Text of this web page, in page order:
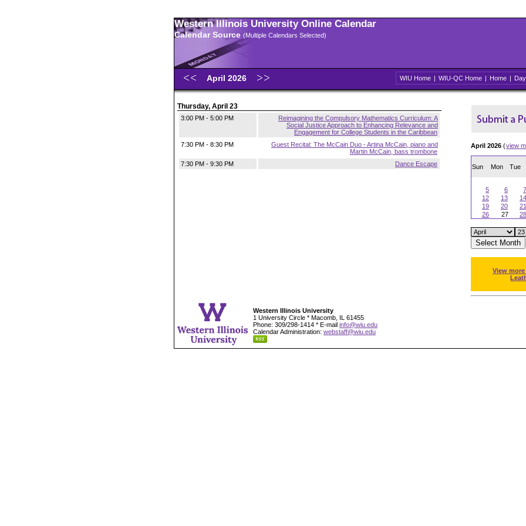
Western Illinois University Online Calendar
Calendar Source (Multiple Calendars Selected)
April 2026 WIU Home | WIU-QC Home | Home | Day
Thursday, April 23
3:00 PM - 5:00 PM
Reimagining the Compulsory Mathematics Curriculum: A
Social Justice Approach to Enhancing Relevance and
Engagement for College Students in the Caribbean
7:30 PM - 8:30 PM
Guest Recital: The McCain Duo - Artina McCain, piano and
Martin McCain, bass trombone
7:30 PM - 9:30 PM
Dance Escape
April 2026 (view
Sun Mon Tue
5
6 7
12
13 14
19
20 21
26
27 28
View
Western Illinois University
1 University Circle * Macomb, IL 61455
Phone: 309/298-1414 * E-mail info@wiu.edu
Calendar Administration: webstaff@wiu.edu